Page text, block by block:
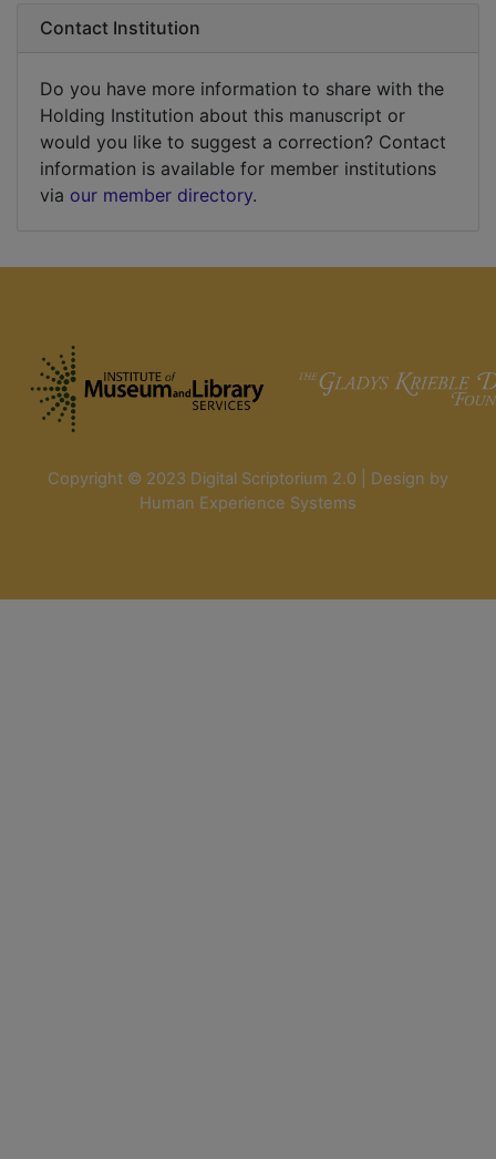
Contact Institution
Do you have more information to share with the
Holding Institution about this manuscript or
would you like to suggest a correction? Contact
information is available for member institutions
via our member directory.
Copyright © 2023 Digital Scriptorium 2.0 | Design by
Human Experience Systems